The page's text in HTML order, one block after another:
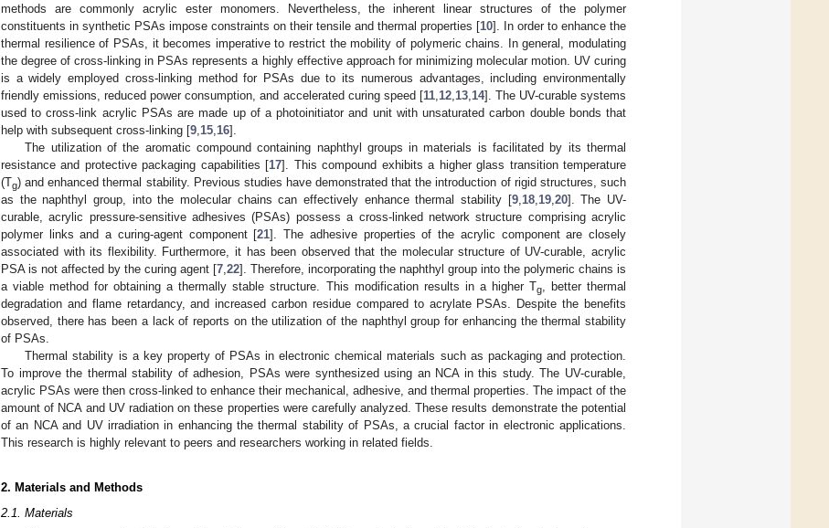
methods are commonly acrylic ester monomers. Nevertheless, the inherent linear structures of the polymer
constituents in synthetic PSAs impose constraints on their tensile and thermal properties [10]. In order to enhance the
thermal resilience of PSAs, it becomes imperative to restrict the mobility of polymeric chains. In general, modulating
the degree of cross-linking in PSAs represents a highly effective approach for minimizing molecular motion. UV curing
is a widely employed cross-linking method for PSAs due to its numerous advantages, including environmentally
friendly emissions, reduced power consumption, and accelerated curing speed [11, 12, 13, 14]. The UV-curable systems
used to cross-link acrylic PSAs are made up of a photoinitiator and unit with unsaturated carbon double bonds that
help with subsequent cross-linking [9 15 16].
The utilization of the aromatic compound containing naphthyl groups in materials is facilitated by its thermal
resistance and protective packaging capabilities [17]. This compound exhibits a higher glass transition temperature
(Tg) and enhanced thermal stability. Previous studies have demonstrated that the introduction of rigid structures, such
as the naphthyl group, into the molecular chains can effectively enhance thermal stability [9, 18, 19, 20]. The UV-
curable, acrylic pressure-sensitive adhesives (PSAs) possess a cross-linked network structure comprising acrylic
polymer links and a curing-agent component [21]. The adhesive properties of the acrylic component are closely
associated with its flexibility. Furthermore, it has been observed that the molecular structure of UV-curable, acrylic
PSA is not affected by the curing agent [7 22]. Therefore, incorporating the naphthyl group into the polymeric chains is
a viable method for obtaining a thermally stable structure. This modification results in a higher Tg, better thermal
degradation and flame retardancy, and increased carbon residue compared to acrylate PSAs. Despite the benefits
observed, there has been a lack of reports on the utilization of the naphthyl group for enhancing the thermal stability
of PSAs.
Thermal stability is a key property of PSAs in electronic chemical materials such as packaging and protection.
To improve the thermal stability of adhesion, PSAs were synthesized using an NCA in this study. The UV-curable,
acrylic PSAs were then cross-linked to enhance their mechanical, adhesive, and thermal properties. The impact of the
amount of NCA and UV radiation on these properties were carefully analyzed. These results demonstrate the potential
of an NCA and UV irradiation in enhancing the thermal stability of PSAs, a crucial factor in electronic applications.
This research is highly relevant to peers and researchers working in related fields.
2. Materials and Methods
2.1. Materials